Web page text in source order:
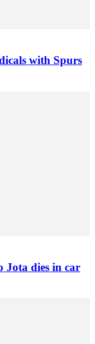
with Spurs
Jota dies in car